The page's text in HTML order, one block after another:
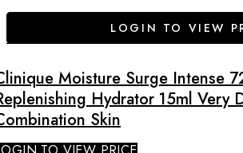
LOGIN TO VIEW
Moisture Surge Intense
Hydrator 15ml Very
Skin